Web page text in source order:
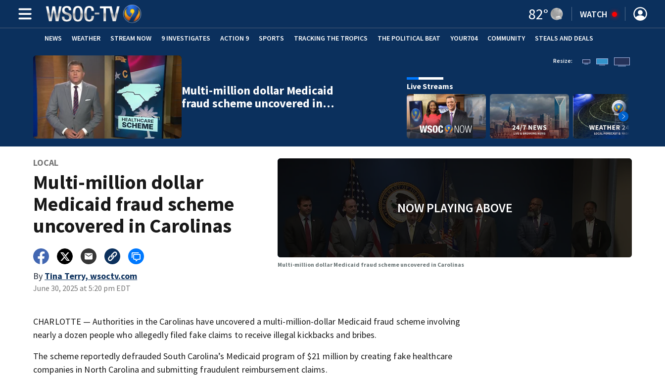
82° WATCH
NEWS WEATHER STREAM NOW 9 INVESTIGATES ACTION 9 SPORTS TRACKING THE TROPICS THE POLITICAL BEAT YOUR704 COMMUNITY STEALS AND DEALS
Multi-million dollar Medicaid
fraud scheme uncovered in…
Resize:
Live Streams
LOCAL
Multi-million dollar
Medicaid fraud scheme
uncovered in Carolinas
By Tina Terry, wsoctv.com
June 30, 2025 at 5:20 pm EDT
NOW PLAYING ABOVE
Multi-million dollar Medicaid fraud scheme uncovered in Carolinas
CHARLOTTE — Authorities in the Carolinas have uncovered a multi-million-dollar Medicaid fraud scheme involving
nearly a dozen people who allegedly filed fake claims to receive illegal kickbacks and bribes.
The scheme reportedly defrauded South Carolina’s Medicaid program of $21 million by creating fake healthcare
companies in North Carolina and submitting fraudulent reimbursement claims.